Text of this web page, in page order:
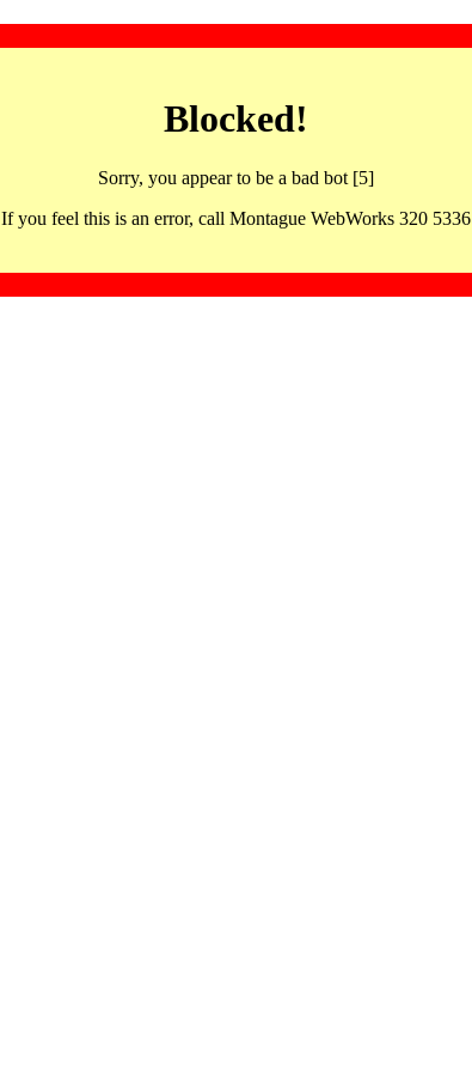
Blocked!
Sorry, you appear to be a bad bot [5]
If you feel this is an error, call Montague WebWorks 320 5336